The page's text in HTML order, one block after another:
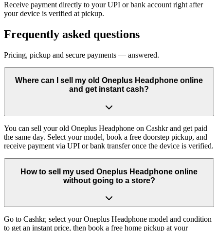
Receive payment directly to your UPI or bank account right after
your device is verified at pickup.
Frequently asked questions
Pricing, pickup and secure payments — answered.
Where can I sell my old Oneplus Headphone online
and get instant cash?
You can sell your old Oneplus Headphone on Cashkr and get paid
the same day. Select your model, book a free doorstep pickup, and
receive payment via UPI or bank transfer once the device is verified.
How to sell my used Oneplus Headphone online
without going to a store?
Go to Cashkr, select your Oneplus Headphone model and condition
to get an instant price, then book a free home pickup at your